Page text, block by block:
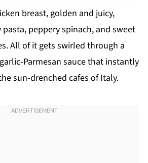
breast, golden and juicy,
peppery spinach, and sweet
All of it gets swirled through a
Parmesan sauce that instantly
sun-drenched cafes of Italy.